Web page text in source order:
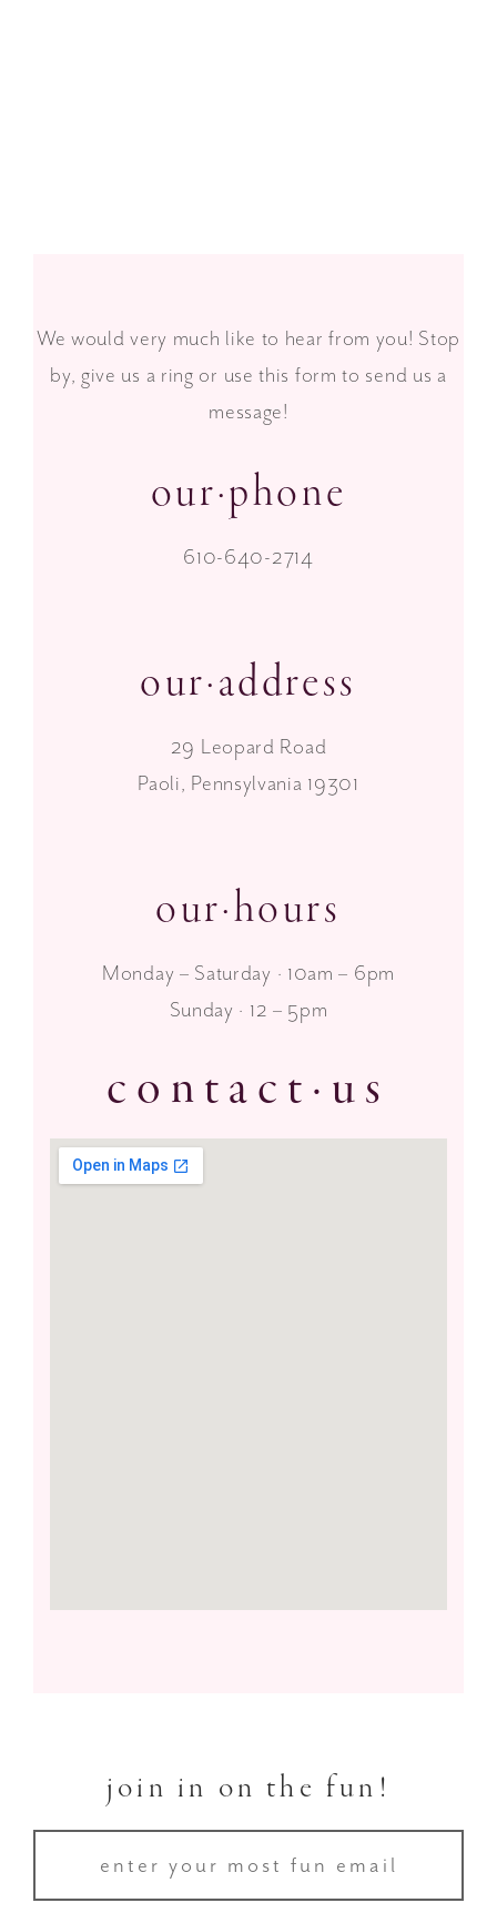
We would very much like to hear from you! Stop
by, give us a ring or use this form to send us a
message!
our·phone
610-640-2714
our·address
29 Leopard Road
Paoli, Pennsylvania 19301
our·hours
Monday – Saturday · 10am – 6pm
Sunday · 12 – 5pm
contact·us
join in on the fun!